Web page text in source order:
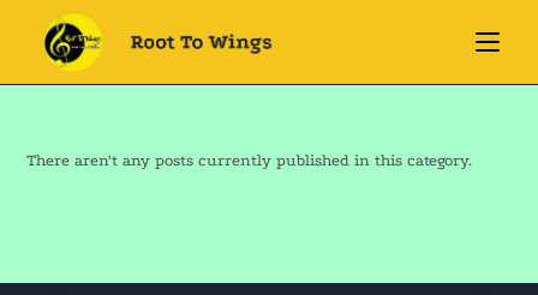
There aren't any posts currently published in this category.